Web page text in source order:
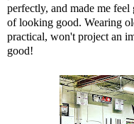
perfectly, and made me
of looking good. Wearing
practical, won't project an
good!